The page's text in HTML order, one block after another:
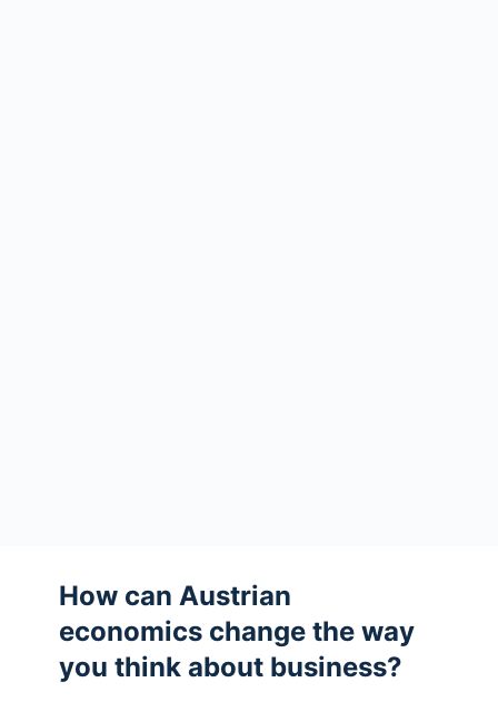
How can Austrian
economics change the way
you think about business?